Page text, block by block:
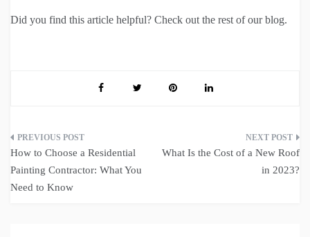
Did you find this article helpful? Check out the rest of our blog.
Post
navigation
How to Choose a Residential
Painting Contractor: What You
Need to Know
What Is the Cost of a New Roof
in 2023?